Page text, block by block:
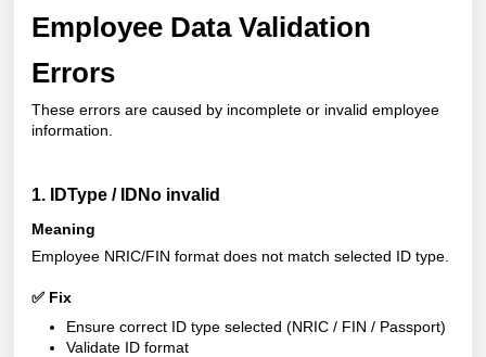
Employee Data Validation
Errors
These errors are caused by incomplete or invalid employee
information.
1. IDType / IDNo invalid
Meaning
Employee NRIC/FIN format does not match selected ID type.
✅ Fix
Ensure correct ID type selected (NRIC / FIN / Passport)
Validate ID format